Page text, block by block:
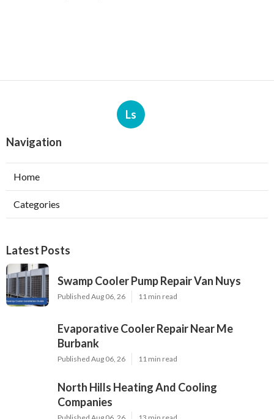
Ls
Navigation
Home
Categories
Latest Posts
Swamp Cooler Pump Repair Van Nuys
Published Aug 06, 26 11 min read
Evaporative Cooler Repair Near Me
Burbank
Published Aug 06, 26 11 min read
North Hills Heating And Cooling
Companies